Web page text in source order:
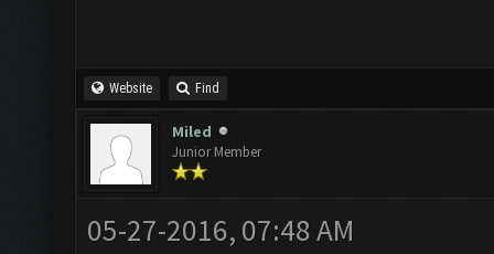
Website Find
Miled
Junior Member
05-27-2016, 07:48 AM